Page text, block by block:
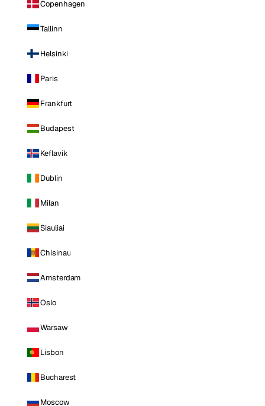
Copenhagen
Tallinn
Helsinki
Paris
Frankfurt
Budapest
Keflavik
Dublin
Milan
Siauliai
Chisinau
Amsterdam
Oslo
Warsaw
Lisbon
Bucharest
Moscow